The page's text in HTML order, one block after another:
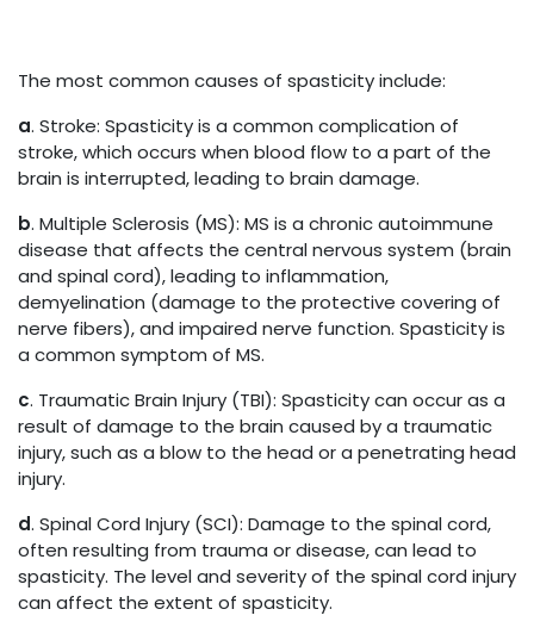
The most common causes of spasticity include:
a. Stroke: Spasticity is a common complication of
stroke, which occurs when blood flow to a part of the
brain is interrupted, leading to brain damage.
b. Multiple Sclerosis (MS): MS is a chronic autoimmune
disease that affects the central nervous system (brain
and spinal cord), leading to inflammation,
demyelination (damage to the protective covering of
nerve fibers), and impaired nerve function. Spasticity is
a common symptom of MS.
c. Traumatic Brain Injury (TBI): Spasticity can occur as a
result of damage to the brain caused by a traumatic
injury, such as a blow to the head or a penetrating head
injury.
d. Spinal Cord Injury (SCI): Damage to the spinal cord,
often resulting from trauma or disease, can lead to
spasticity. The level and severity of the spinal cord injury
can affect the extent of spasticity.